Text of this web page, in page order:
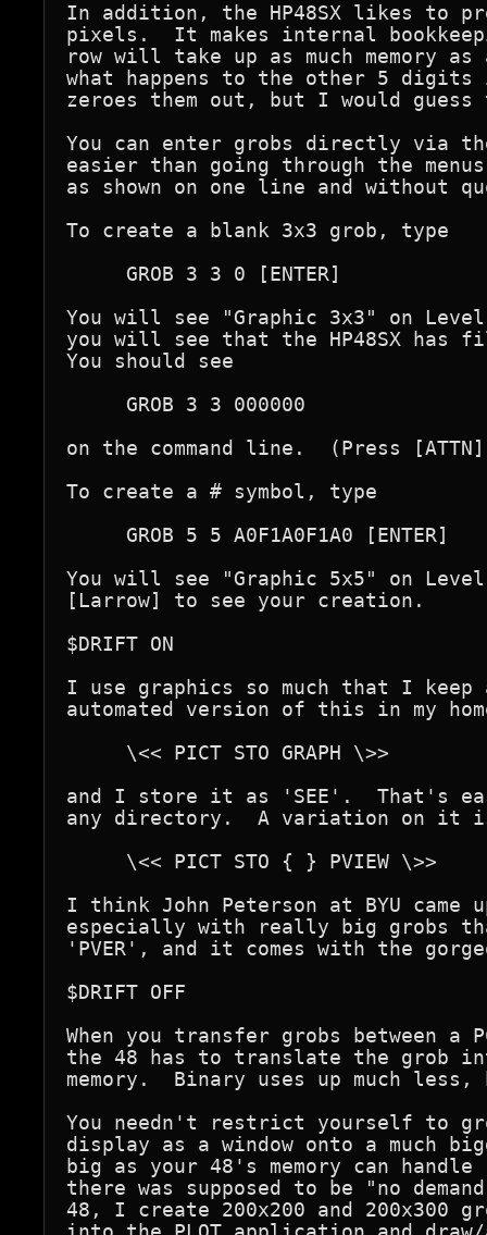
In addition, the HP48SX likes to
pixels.  It makes internal
row will take up as much memory
what happens to the other 5 digits
zeroes them out, but I would
You can enter grobs directly via
easier than going through the
as shown on one line and without
To create a blank 3x3 grob, type
     GROB 3 3 0 [ENTER]
You will see "Graphic 3x3" on
you will see that the HP48SX
You should see
     GROB 3 3 000000
on the command line.  (Press
To create a # symbol, type
     GROB 5 5 A0F1A0F1A0 [ENTER]
You will see "Graphic 5x5" on
[Larrow] to see your creation.
$DRIFT ON
I use graphics so much that I keep
automated version of this in my
     \<< PICT STO GRAPH \>>
and I store it as 'SEE'.  That's
any directory.  A variation on it
     \<< PICT STO { } PVIEW \>>
I think John Peterson at BYU
especially with really big grobs
'PVER', and it comes with the
$DRIFT OFF
When you transfer grobs between a
the 48 has to translate the grob
memory.  Binary uses up much
You needn't restrict yourself to
display as a window onto a much
big as your 48's memory can
there was supposed to be "no
48, I create 200x200 and 200x300